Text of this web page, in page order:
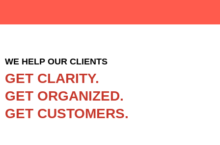
WE HELP OUR CLIENTS
GET CLARITY.
GET ORGANIZED.
GET CUSTOMERS.